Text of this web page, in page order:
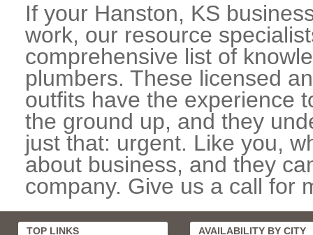
If your Hanston, KS
work, our resource
comprehensive list of
plumbers. These licensed
outfits have the experience
the ground up, and they
just that: urgent. Like you,
about business, and they
company. Give us a call for
TOP LINKS AVAILABILITY BY CITY